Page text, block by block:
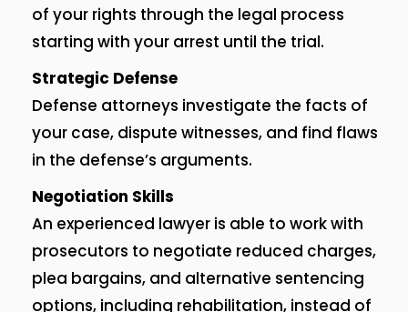
of your rights through the legal process
starting with your arrest until the trial.
Strategic Defense
Defense attorneys investigate the facts of
your case, dispute witnesses, and find flaws
in the defense’s arguments.
Negotiation Skills
An experienced lawyer is able to work with
prosecutors to negotiate reduced charges,
plea bargains, and alternative sentencing
options, including rehabilitation, instead of